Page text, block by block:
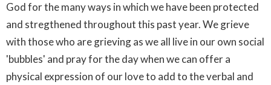
God for the many ways in which we have been protected
and stregthened throughout this past year. We grieve
with those who are grieving as we all live in our own social
'bubbles' and pray for the day when we can offer a
physical expression of our love to add to the verbal and